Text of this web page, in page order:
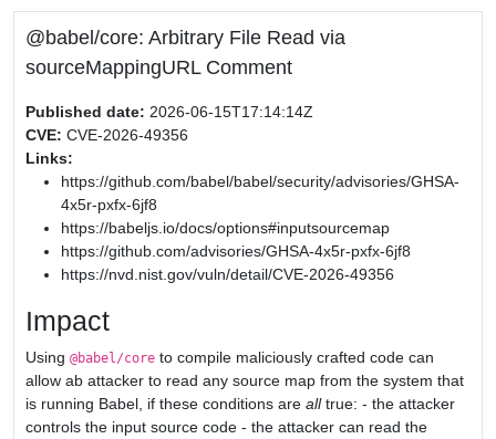
@babel/core: Arbitrary File Read via
sourceMappingURL Comment
Published date: 2026-06-15T17:14:14Z
CVE: CVE-2026-49356
Links:
https://github.com/babel/babel/security/advisories/GHSA-
4x5r-pxfx-6jf8
https://babeljs.io/docs/options#inputsourcemap
https://github.com/advisories/GHSA-4x5r-pxfx-6jf8
https://nvd.nist.gov/vuln/detail/CVE-2026-49356
Impact
Using @babel/core to compile maliciously crafted code can
allow ab attacker to read any source map from the system that
is running Babel, if these conditions are alltrue: - the attacker
controls the input source code - the attacker can read the